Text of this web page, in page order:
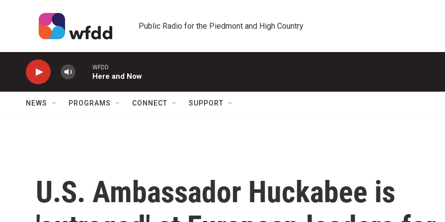
Public Radio for the Piedmont and High Country
WFDD
Here and Now
NEWS PROGRAMS CONNECT SUPPORT
U.S. Ambassador Huckabee is